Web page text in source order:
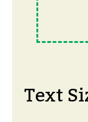
Text